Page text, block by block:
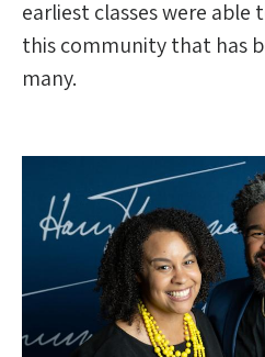
earliest classes were
this community that has
many.